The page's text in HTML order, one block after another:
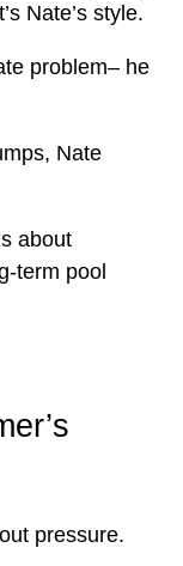
Nate’s style.
problem– he
Nate
about
term pool
pressure.